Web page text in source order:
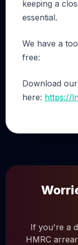
keeping a
essential.
We have a
free:
Download
here: https://
If you're a
HMRC